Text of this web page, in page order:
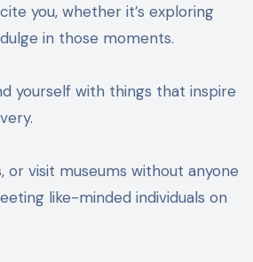
you, whether it’s exploring
in those moments.
yourself with things that inspire
or visit museums without anyone
like-minded individuals on